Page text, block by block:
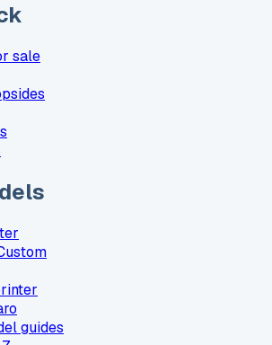
sale
guides